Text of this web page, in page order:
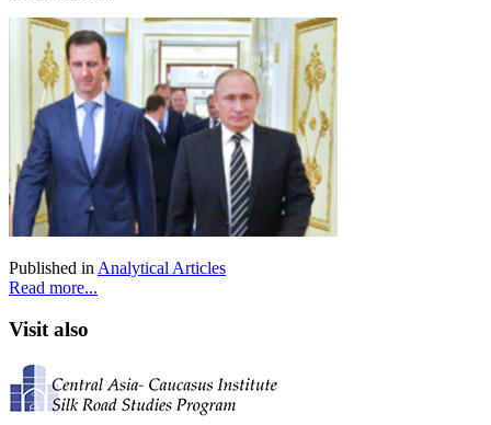
Published in Analytical Articles
Read more...
Visit also